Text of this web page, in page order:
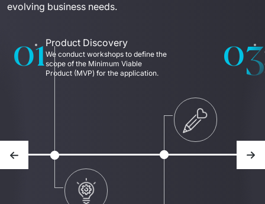
evolving business needs.
Previous slide
01Product Discovery
We conduct workshops to define the
scope of the Minimum Viable
Product (MVP) for the application.
03